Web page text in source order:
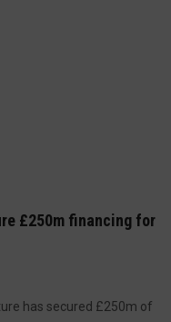
£250m financing for
has secured £250m of